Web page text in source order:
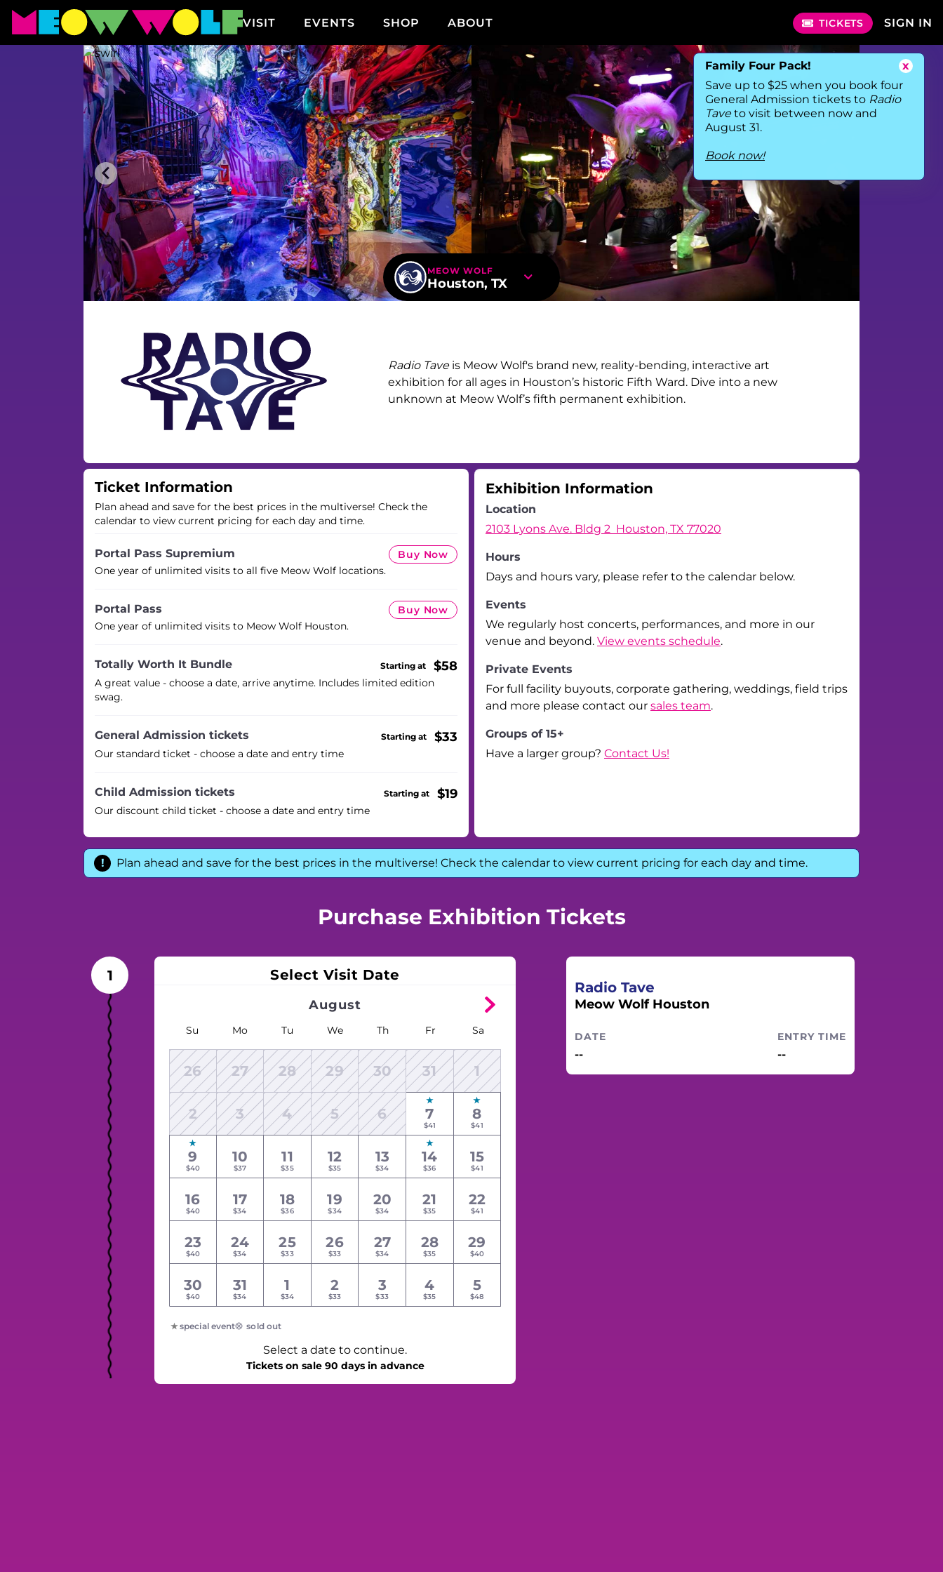
VISIT EVENTS SHOP ABOUT TICKETS SIGN IN
MEOW WOLF
Houston, TX
Radio Taveis Meow Wolf's brand new, reality-bending, interactive art
exhibition for all ages in Houston’s historic Fifth Ward. Dive into a new
unknown at Meow Wolf’s fifth permanent exhibition.
Exhibition Information
Location
2103 Lyons Ave. Bldg 2 Houston, TX 77020
Hours
Days and hours vary, please refer to the calendar below.
Events
We regularly host concerts, performances, and more in our
venue and beyond. View events schedule.
Private Events
For full facility buyouts, corporate gathering, weddings, field trips
and more please contact our sales team.
Groups of 15+
Have a larger group? Contact Us!
Ticket Information
Plan ahead and save for the best prices in the multiverse! Check the
calendar to view current pricing for each day and time.
Portal Pass Supremium
One year of unlimited visits to all five Meow Wolf locations.
Buy Now
Portal Pass
One year of unlimited visits to Meow Wolf Houston.
Buy Now
Totally Worth It Bundle
A great value - choose a date, arrive anytime. Includes limited edition
swag.
Starting at $58
General Admission tickets
Our standard ticket - choose a date and entry time
Starting at $33
Child Admission tickets
Our discount child ticket - choose a date and entry time
Starting at $19
Plan ahead and save for the best prices in the multiverse! Check the calendar to view current pricing for each day and time.
Purchase Exhibition Tickets
1 Select Visit Date
August
Su Mo Tu We Th Fr Sa
26 27 28 29 30 31 1
2 3 4 5 6 7
$41
8
$41
9
$40
10
$37
11
$35
12
$35
13
$34
14
$36
15
$41
16
$40
17
$34
18
$36
19
$34
20
$34
21
$35
22
$41
23
$40
24
$34
25
$33
26
$33
27
$34
28
$35
29
$40
30
$40
31
$34
1
$34
2
$33
3
$33
4
$35
5
$48
special event sold out
Select a date to continue.
Tickets on sale 90 days in advance
Radio Tave
Meow Wolf Houston
DATE
--
ENTRY TIME
--
Family Four Pack!
x
Save up to $25 when you book four
General Admission tickets to Radio
Taveto visit between now and
August 31.
Book now!